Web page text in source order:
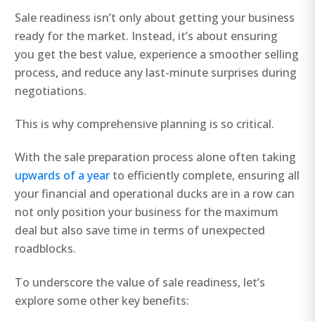
Sale readiness isn’t only about getting your business
ready for the market. Instead, it’s about ensuring
you get the best value, experience a smoother selling
process, and reduce any last-minute surprises during
negotiations.
This is why comprehensive planning is so critical.
With the sale preparation process alone often taking
upwards of a year to efficiently complete, ensuring all
your financial and operational ducks are in a row can
not only position your business for the maximum
deal but also save time in terms of unexpected
roadblocks.
To underscore the value of sale readiness, let’s
explore some other key benefits: